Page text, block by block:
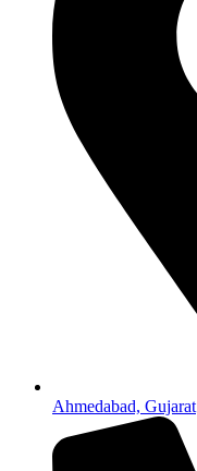
Ahmedabad, Gujarat